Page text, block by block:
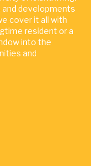
developments
cover it all with
resident or a
into the
and